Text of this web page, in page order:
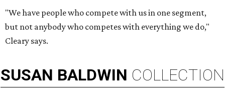
"We have people who compete with us in one segment,
but not anybody who competes with everything we do,"
Cleary says.
SUSAN BALDWIN COLLECTION